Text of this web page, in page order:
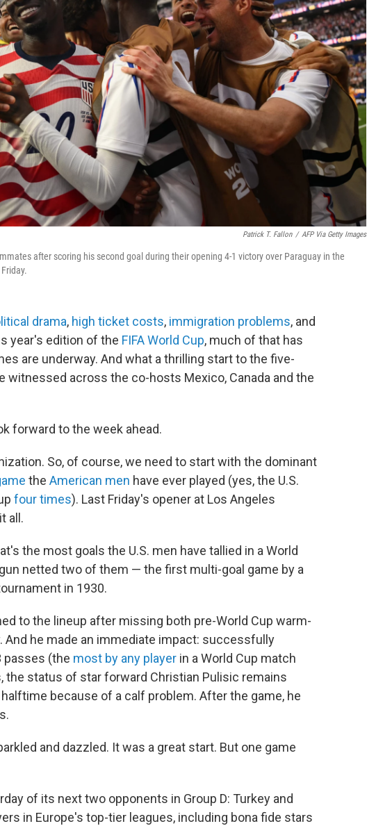
Patrick T. Fallon / AFP Via Getty Images
after scoring his second goal during their opening 4-1 victory over Paraguay in the
drama, high ticket costs, immigration problems, and
year's edition of the FIFA World Cup, much of that has
are underway. And what a thrilling start to the five-
across the co-hosts Mexico, Canada and the
forward to the week ahead.
So, of course, we need to start with the dominant
the American men have ever played (yes, the U.S.
four times). Last Friday's opener at Los Angeles
all.
the most goals the U.S. men have tallied in a World
netted two of them — the first multi-goal game by a
in 1930.
to the lineup after missing both pre-World Cup warm-
And he made an immediate impact: successfully
passes (the most by any player in a World Cup match
the status of star forward Christian Pulisic remains
because of a calf problem. After the game, he
and dazzled. It was a great start. But one game
of its next two opponents in Group D: Turkey and
in Europe's top-tier leagues, including bona fide stars